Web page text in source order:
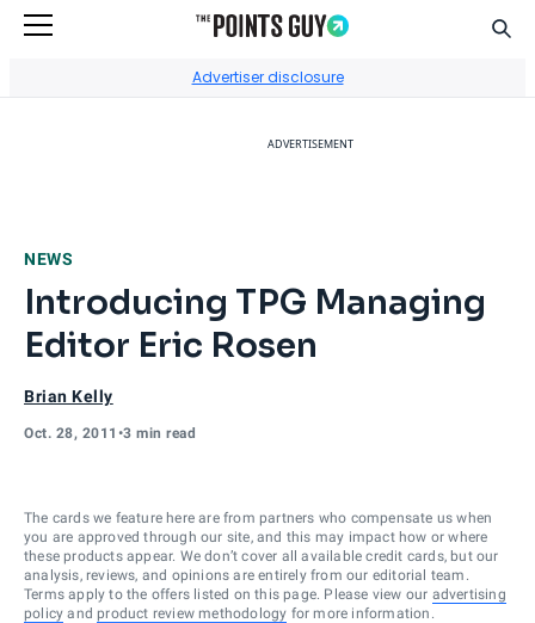
Advertiser disclosure
ADVERTISEMENT
NEWS
Introducing TPG Managing
Editor Eric Rosen
Brian Kelly
Oct. 28, 2011 •3 min read
The cards we feature here are from partners who compensate us when
you are approved through our site, and this may impact how or where
these products appear. We don’t cover all available credit cards, but our
analysis, reviews, and opinions are entirely from our editorial team.
Terms apply to the offers listed on this page. Please view our advertising
policy and product review methodology for more information.